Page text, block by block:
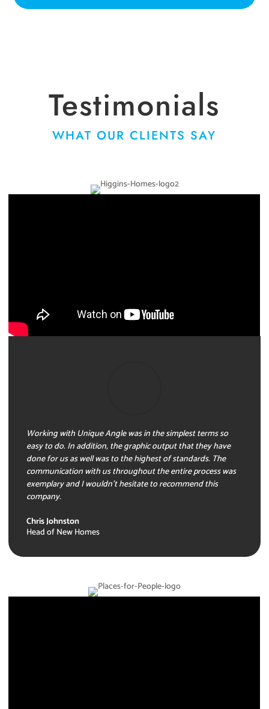
Testimonials
WHAT OUR CLIENTS SAY
Working with Unique Angle was in the simplest terms so
easy to do. In addition, the graphic output that they have
done for us as well was to the highest of standards. The
communication with us throughout the entire process was
exemplary and I wouldn’t hesitate to recommend this
company.
Chris Johnston
Head of New Homes